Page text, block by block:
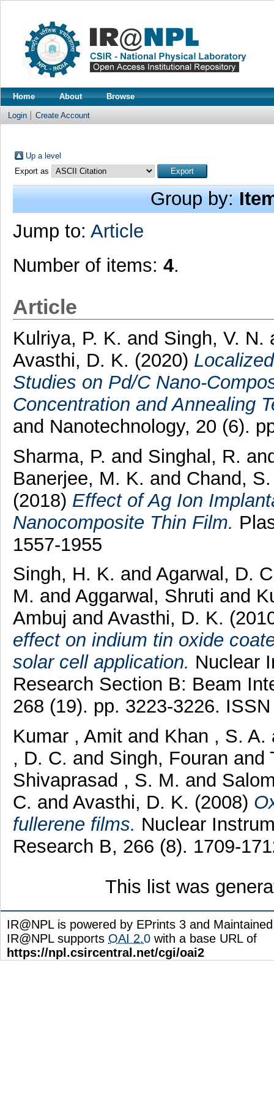
Home About Browse
Login Create Account
Up a level
Export as
Group by:
Jump to: Article
Number of items: 4.
Article
Kulriya, P. K. and Singh, V. N.
Avasthi, D. K. (2020)
Studies on Pd/C Nano-
Concentration and Annealing
and Nanotechnology, 20 (6).
Sharma, P. and Singhal, R.
Banerjee, M. K. and Chand, S.
(2018) Effect of Ag Ion
Nanocomposite Thin Film.
1557-1955
Singh, H. K. and Agarwal, D.
M. and Aggarwal, Shruti and
Ambuj and Avasthi, D. K.
effect on indium tin oxide
solar cell application. Nuclear
Research Section B: Beam
268 (19). pp. 3223-3226.
Kumar , Amit and Khan , S. A.
, D. C. and Singh, Fouran and
Shivaprasad , S. M. and
C. and Avasthi, D. K. (2008)
fullerene films. Nuclear
Research B, 266 (8). 1709-
This list was
IR@NPL is powered by EPrints 3 and
IR@NPL supports OAI 2.0 with a base URL of
https://npl.csircentral.net/cgi/oai2